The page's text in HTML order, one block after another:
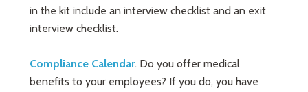
in the kit include an interview checklist and an exit
interview checklist.
Compliance Calendar. Do you offer medical
benefits to your employees? If you do, you have